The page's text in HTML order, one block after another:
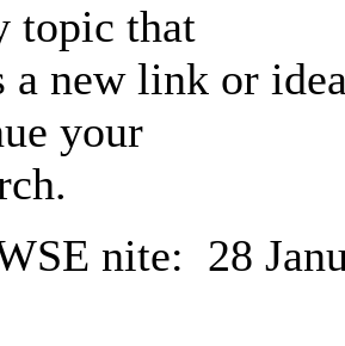
topic that
a new link or
your
nite: 28